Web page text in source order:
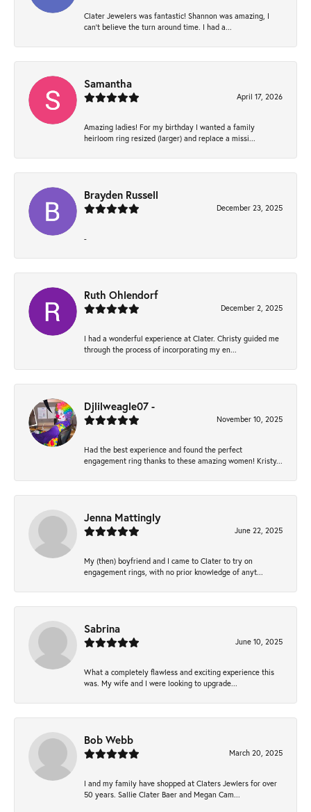
Clater Jewelers was fantastic! Shannon was amazing, I
can’t believe the turn around time. I had a...
Samantha
April 17, 2026
Amazing ladies! For my birthday I wanted a family
heirloom ring resized (larger) and replace a missi...
Brayden Russell
December 23, 2025
-
Ruth Ohlendorf
December 2, 2025
I had a wonderful experience at Clater. Christy guided me
through the process of incorporating my en...
Djlilweagle07 -
November 10, 2025
Had the best experience and found the perfect
engagement ring thanks to these amazing women! Kristy...
Jenna Mattingly
June 22, 2025
My (then) boyfriend and I came to Clater to try on
engagement rings, with no prior knowledge of anyt...
Sabrina
June 10, 2025
What a completely flawless and exciting experience this
was. My wife and I were looking to upgrade...
Bob Webb
March 20, 2025
I and my family have shopped at Claters Jewlers for over
50 years. Sallie Clater Baer and Megan Cam...